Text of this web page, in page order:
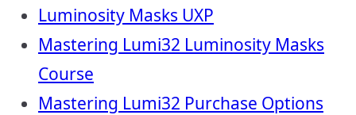
Luminosity Masks UXP
Mastering Lumi32 Luminosity Masks
Course
Mastering Lumi32 Purchase Options